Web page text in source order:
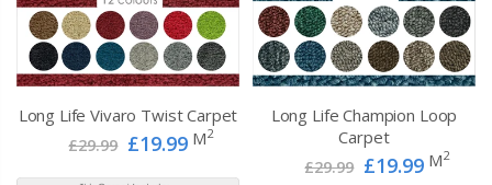
Long Life Vivaro Twist Carpet
£29.99 £19.99 M2
Long Life Champion Loop
Carpet
£29.99 £19.99 M2